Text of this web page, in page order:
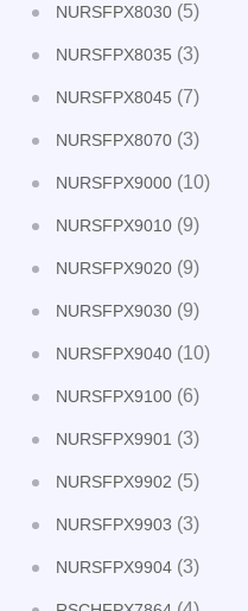
NURSFPX8030 (5)
NURSFPX8035 (3)
NURSFPX8045 (7)
NURSFPX8070 (3)
NURSFPX9000 (10)
NURSFPX9010 (9)
NURSFPX9020 (9)
NURSFPX9030 (9)
NURSFPX9040 (10)
NURSFPX9100 (6)
NURSFPX9901 (3)
NURSFPX9902 (5)
NURSFPX9903 (3)
NURSFPX9904 (3)